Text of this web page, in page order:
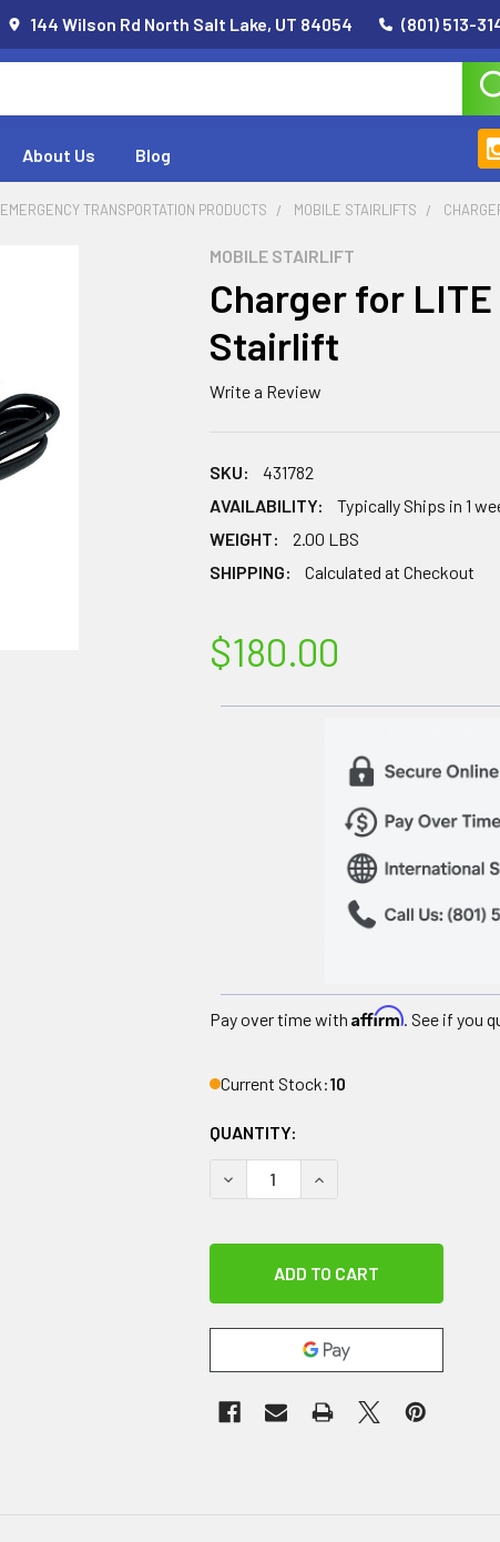
144 Wilson Rd North Salt Lake, UT 84054 (801) 513-
About Us Blog
EMERGENCY TRANSPORTATION PRODUCTS MOBILE STAIRLIFTS
MOBILE STAIRLIFT
Charger for
Stairlift
Write a Review
SKU:
431782
AVAILABILITY:
Typically Ships in 1
WEIGHT:
2.00 LBS
SHIPPING:
Calculated at Checkout
$180.00
Pay over time with Affirm. See if you
Current Stock:10
QUANTITY:
DECREASE QUANTITY OF
INCREASE QUANTITY